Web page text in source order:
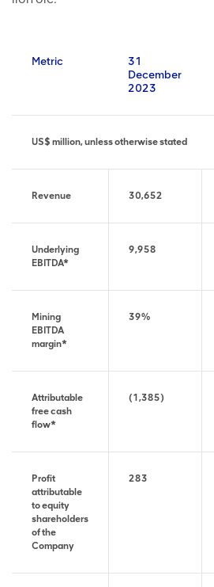
Metric
31
December
2023
US$ million, unless otherwise stated
Revenue 30,652
Underlying
EBITDA*
9,958
Mining
EBITDA
margin*
39%
Attributable
free cash
flow*
(1,385)
Profit
attributable
to equity
shareholders
of the
Company
283